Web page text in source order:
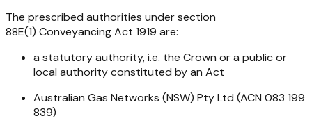
The prescribed authorities under section
88E(1) Conveyancing Act 1919 are:
a statutory authority, i.e. the Crown or a public or
local authority constituted by an Act
Australian Gas Networks (NSW) Pty Ltd (ACN 083 199
839)